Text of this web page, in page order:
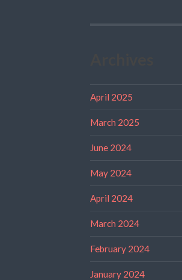
April 2025
March 2025
June 2024
May 2024
April 2024
March 2024
February 2024
January 2024